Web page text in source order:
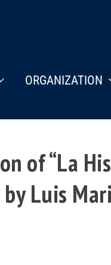
ORGANIZATION
of “La
Luis